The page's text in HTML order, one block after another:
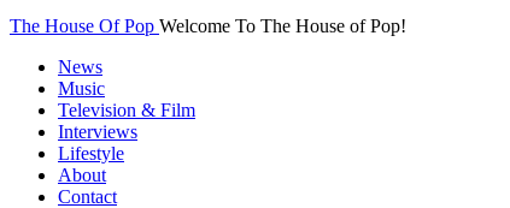
The House Of Pop Welcome To The House of Pop!
News
Music
Television & Film
Interviews
Lifestyle
About
Contact